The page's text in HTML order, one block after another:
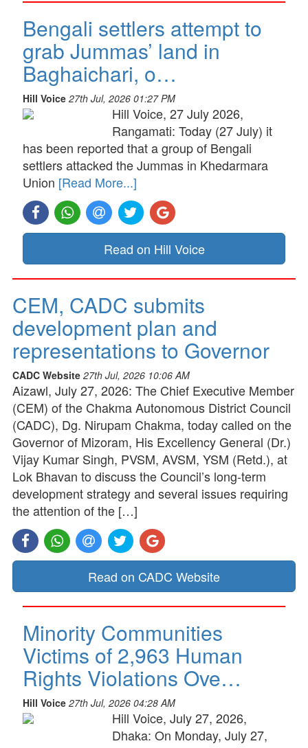
Bengali settlers attempt to
grab Jummas’ land in
Baghaichari, o…
Hill Voice 27th Jul, 2026 01:27 PM
Hill Voice, 27 July 2026,
Rangamati: Today (27 July) it
has been reported that a group of Bengali
settlers attacked the Jummas in Khedarmara
Union [Read More...]
Read on Hill Voice
CEM, CADC submits
development plan and
representations to Governor
CADC Website 27th Jul, 2026 10:06 AM
Aizawl, July 27, 2026: The Chief Executive Member
(CEM) of the Chakma Autonomous District Council
(CADC), Dg. Nirupam Chakma, today called on the
Governor of Mizoram, His Excellency General (Dr.)
Vijay Kumar Singh, PVSM, AVSM, YSM (Retd.), at
Lok Bhavan to discuss the Council’s long-term
development strategy and several issues requiring
the attention of the […]
Read on CADC Website
Minority Communities
Victims of 2,963 Human
Rights Violations Ove…
Hill Voice 27th Jul, 2026 04:28 AM
Hill Voice, July 27, 2026,
Dhaka: On Monday, July 27,